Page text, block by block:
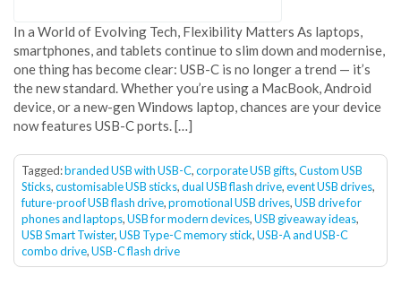
In a World of Evolving Tech, Flexibility Matters As laptops,
smartphones, and tablets continue to slim down and modernise,
one thing has become clear: USB-C is no longer a trend — it’s
the new standard. Whether you’re using a MacBook, Android
device, or a new-gen Windows laptop, chances are your device
now features USB-C ports. […]
Tagged:branded USB with USB-C,corporate USB gifts,Custom USB
Sticks,customisable USB sticks,dual USB flash drive,event USB drives,
future-proof USB flash drive,promotional USB drives,USB drive for
phones and laptops,USB for modern devices,USB giveaway ideas,
USB Smart Twister,USB Type-C memory stick,USB-A and USB-C
combo drive,USB-C flash drive